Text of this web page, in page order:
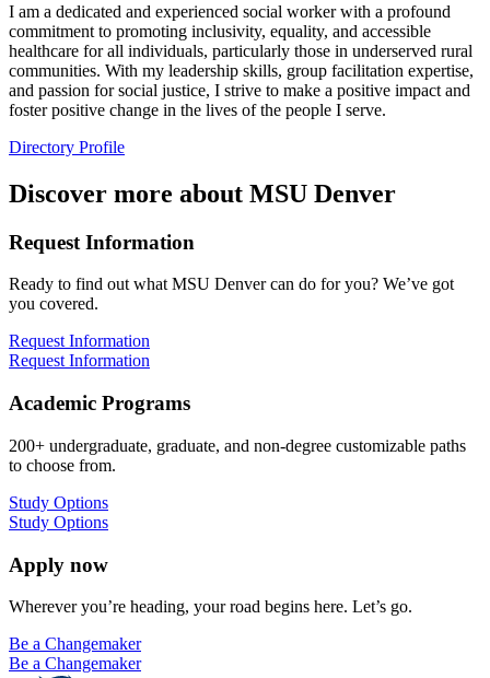
I am a dedicated and experienced social worker with a profound
commitment to promoting inclusivity, equality, and accessible
healthcare for all individuals, particularly those in underserved rural
communities. With my leadership skills, group facilitation expertise,
and passion for social justice, I strive to make a positive impact and
foster positive change in the lives of the people I serve.
Directory Profile
Discover more about MSU Denver
Request Information
Ready to find out what MSU Denver can do for you? We’ve got
you covered.
Request Information
Request Information
Academic Programs
200+ undergraduate, graduate, and non-degree customizable paths
to choose from.
Study Options
Study Options
Apply now
Wherever you’re heading, your road begins here. Let’s go.
Be a Changemaker
Be a Changemaker